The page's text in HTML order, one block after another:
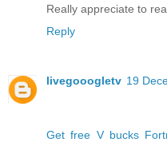
Really appreciate to
Reply
livegooogletv 19
Get free V bucks